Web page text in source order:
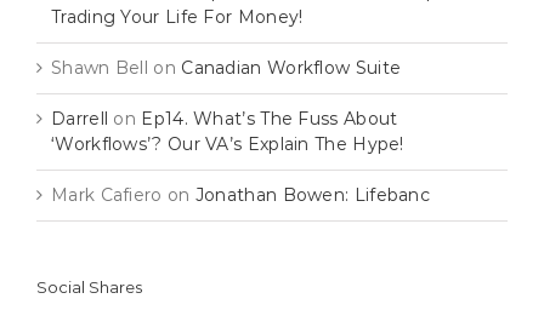
Trading Your Life For Money!
Shawn Bell on Canadian Workflow Suite
Darrell on Ep14. What’s The Fuss About
‘Workflows’? Our VA’s Explain The Hype!
Mark Cafiero on Jonathan Bowen: Lifebanc
Social Shares